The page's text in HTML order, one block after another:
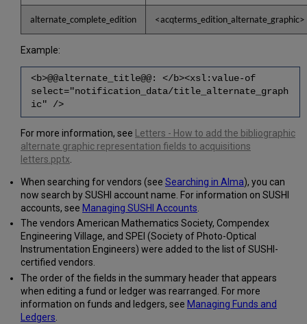
alternate_complete_edition <acqterms_edition_alternate_graphic>
Example:
<b>@@alternate_title@@: </b><xsl:value-of
select="notification_data/title_alternate_graph
ic" />
For more information, see
Letters - How to add the bibliographic
alternate graphic representation fields to acquisitions
letters.pptx
When searching for vendors (see Searching in Alma), you can
now search by SUSHI account name. For information on SUSHI
accounts, see Managing SUSHI Accounts
The vendors American Mathematics Society, Compendex
Engineering Village, and SPEI (Society of Photo-Optical
Instrumentation Engineers) were added to the list of SUSHI-
certified vendors.
The order of the fields in the summary header that appears
when editing a fund or ledger was rearranged. For more
information on funds and ledgers, see Managing Funds and
Ledgers